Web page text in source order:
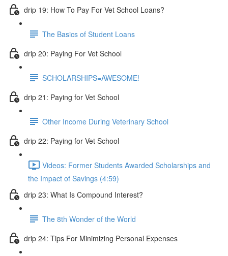
drip 19: How To Pay For Vet School Loans?
The Basics of Student Loans
drip 20: Paying For Vet School
SCHOLARSHIPS=AWESOME!
drip 21: Paying for Vet School
Other Income During Veterinary School
drip 22: Paying for Vet School
Videos: Former Students Awarded Scholarships and
the Impact of Savings (4:59)
drip 23: What Is Compound Interest?
The 8th Wonder of the World
drip 24: Tips For Minimizing Personal Expenses